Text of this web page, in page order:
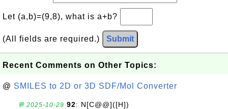
Let (a,b)=(9,8), what is a+b?
(All fields are required.) Submit
Recent Comments on Other Topics:
@ SMILES to 2D or 3D SDF/Mol Converter
💬 2025-10-29 92: N[C@@]([H])